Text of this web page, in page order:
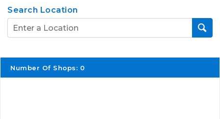
Search Location
Number Of Shops: 0